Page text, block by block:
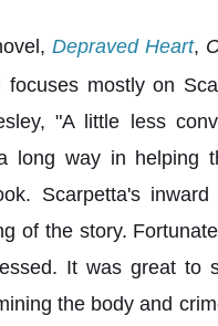
Depraved Heart,
mostly on
"A little less
long way in helping
Scarpetta's
of the story.
It was great to
the body and